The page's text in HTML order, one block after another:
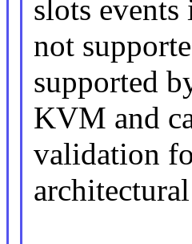
slots events
not
supported
KVM and
validation